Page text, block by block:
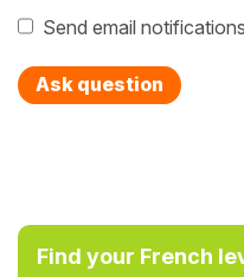
Send email
Ask question
Find your French